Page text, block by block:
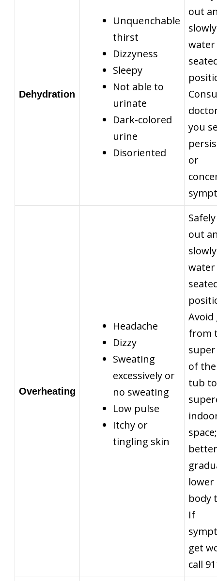
Dehydration
Unquenchable
thirst
Dizzyness
Sleepy
Not able to
urinate
Dark-colored
urine
Disoriented
out
water
you
or
Overheating
Headache
Dizzy
Sweating
excessively or
no sweating
Low pulse
Itchy or
tingling skin
out
water
Avoid
from
of
tub
body
If
get
call